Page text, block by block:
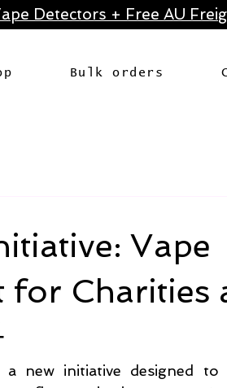
Detectors + Free AU
Bulk orders
Vape
for Charities
a new initiative designed